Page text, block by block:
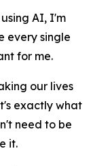
AI, I'm
every single
for me.
our lives
exactly what
need to be
it.